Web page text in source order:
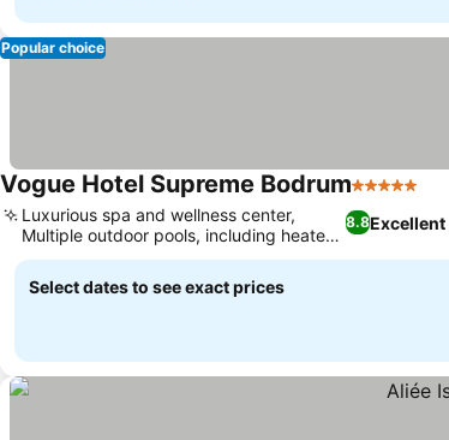
Popular choice
Vogue Hotel Supreme Bodrum5 Stars
8.8Excellent
Luxurious spa and wellness center,
Multiple outdoor pools, including heated
options
Select dates to see exact prices